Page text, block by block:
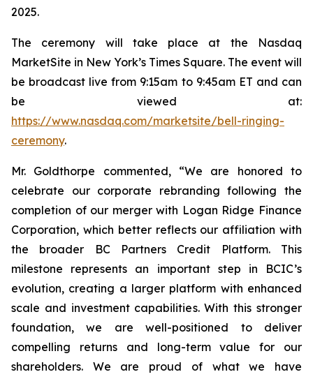
2025.
The ceremony will take place at the Nasdaq
MarketSite in New York’s Times Square. The event will
be broadcast live from 9:15am to 9:45am ET and can
be viewed at:
https://www.nasdaq.com/marketsite/bell-ringing-
ceremony.
Mr. Goldthorpe commented, “We are honored to
celebrate our corporate rebranding following the
completion of our merger with Logan Ridge Finance
Corporation, which better reflects our affiliation with
the broader BC Partners Credit Platform. This
milestone represents an important step in BCIC’s
evolution, creating a larger platform with enhanced
scale and investment capabilities. With this stronger
foundation, we are well-positioned to deliver
compelling returns and long-term value for our
shareholders. We are proud of what we have